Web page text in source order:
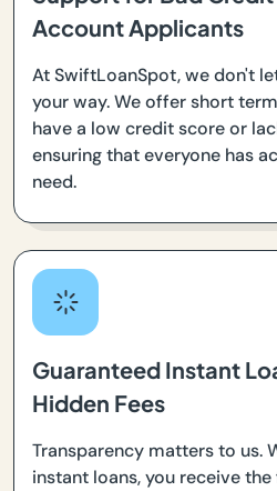
Account Applicants
At SwiftLoanSpot, we don't
your way. We offer short
have a low credit score or
ensuring that everyone has
need.
Guaranteed Instant
Hidden Fees
Transparency matters to us.
instant loans, you receive